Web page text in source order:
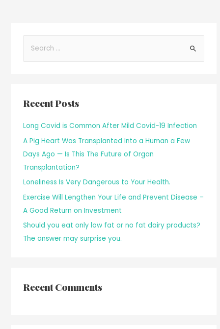
Recent Posts
Long Covid is Common After Mild Covid-19 Infection
A Pig Heart Was Transplanted Into a Human a Few
Days Ago — Is This The Future of Organ
Transplantation?
Loneliness Is Very Dangerous to Your Health.
Exercise Will Lengthen Your Life and Prevent Disease –
A Good Return on Investment
Should you eat only low fat or no fat dairy products?
The answer may surprise you.
Recent Comments